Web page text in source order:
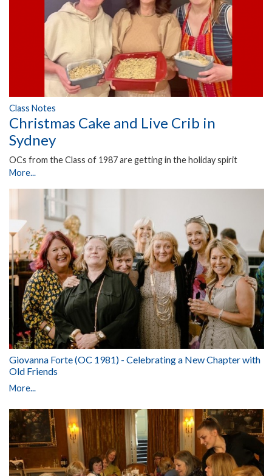
Class Notes
Christmas Cake and Live Crib in
Sydney
OCs from the Class of 1987 are getting in the holiday spirit
More...
Giovanna Forte (OC 1981) - Celebrating a New Chapter with
Old Friends
More...